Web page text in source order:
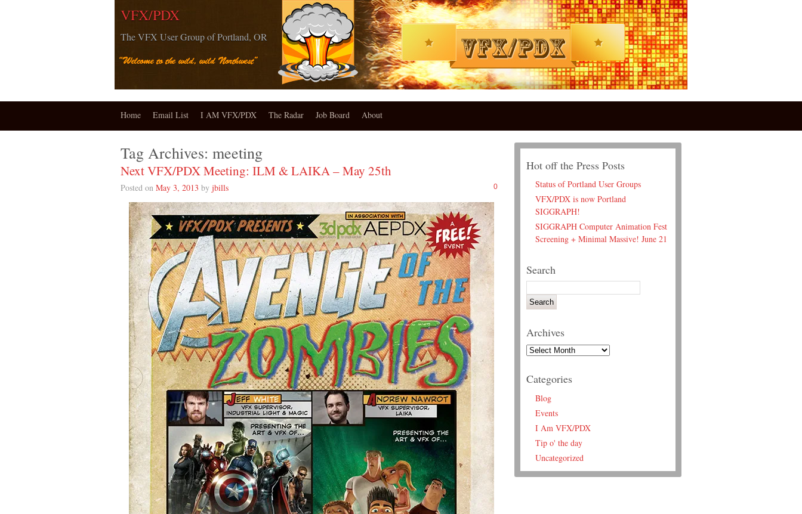
VFX/PDX
The VFX User Group of Portland, OR
Home Email List I AM VFX/PDX The Radar Job Board About
Tag Archives: meeting
Next VFX/PDX Meeting: ILM & LAIKA – May 25th
0
Posted on May 3, 2013 by jbills
Hot off the Press Posts
Status of Portland User Groups
VFX/PDX is now Portland
SIGGRAPH!
SIGGRAPH Computer Animation Fest
Screening + Minimal Massive! June 21
Search
Archives
Categories
Blog
Events
I Am VFX/PDX
Tip o' the day
Uncategorized